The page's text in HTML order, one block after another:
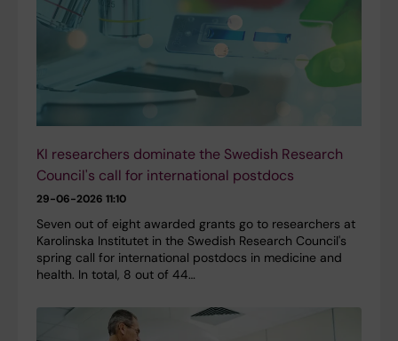
KI researchers dominate the Swedish Research
Council's call for international postdocs
29-06-2026 11:10
Seven out of eight awarded grants go to researchers at
Karolinska Institutet in the Swedish Research Council's
spring call for international postdocs in medicine and
health. In total, 8 out of 44…